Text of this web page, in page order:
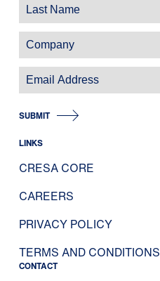
SUBMIT
LINKS
CRESA CORE
CAREERS
PRIVACY POLICY
TERMS AND CONDITIONS
CONTACT